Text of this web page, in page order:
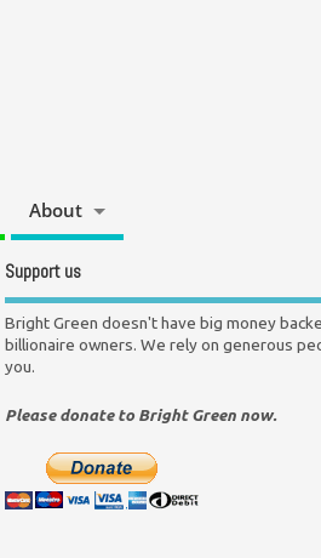
About
Support us
Bright Green doesn't have big money
billionaire owners. We rely on generous
you.
Please donate to Bright Green now.